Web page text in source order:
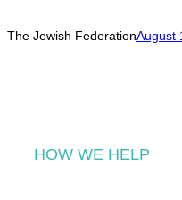
The Jewish FederationAugust
HOW WE HELP